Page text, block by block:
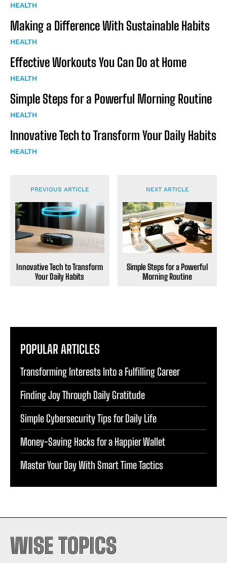
HEALTH
Making a Difference With Sustainable Habits
HEALTH
Effective Workouts You Can Do at Home
HEALTH
Simple Steps for a Powerful Morning Routine
HEALTH
Innovative Tech to Transform Your Daily Habits
HEALTH
PREVIOUS ARTICLE
Innovative Tech to Transform
Your Daily Habits
NEXT ARTICLE
Simple Steps for a Powerful
Morning Routine
POPULAR ARTICLES
Transforming Interests Into a Fulfilling Career
Finding Joy Through Daily Gratitude
Simple Cybersecurity Tips for Daily Life
Money-Saving Hacks for a Happier Wallet
Master Your Day With Smart Time Tactics
WISE TOPICS